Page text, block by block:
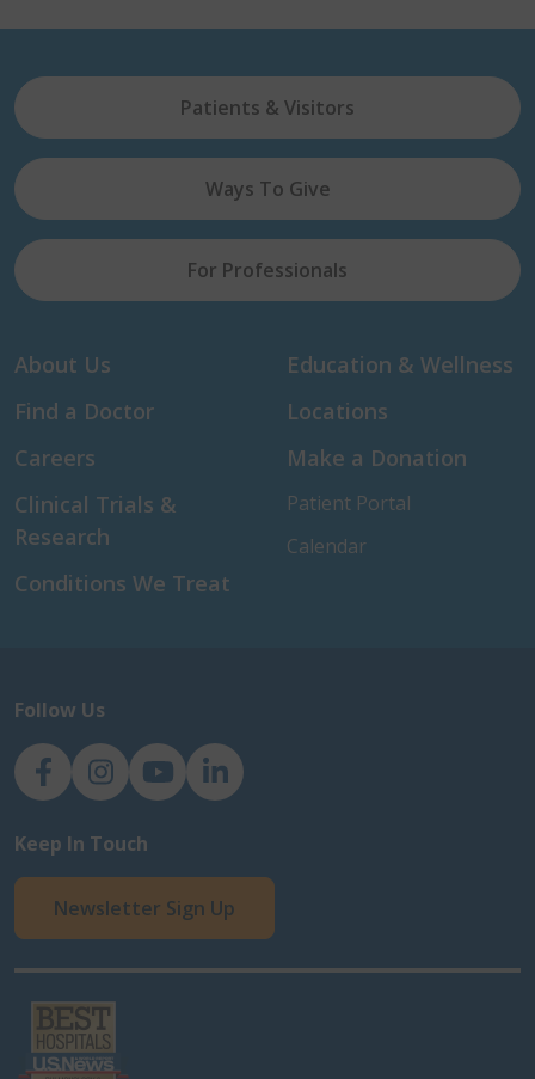
Patients & Visitors
Ways To Give
For Professionals
About Us
Find a Doctor
Careers
Clinical Trials &
Research
Conditions We Treat
Education & Wellness
Locations
Make a Donation
Patient Portal
Calendar
Follow Us
NJH Facebook
InstagramNJH YouTube
NJH LinkedIn
Keep In Touch
Newsletter Sign Up